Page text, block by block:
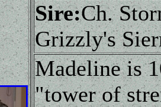
Sire:Ch.
Grizzly's
Madeline is
"tower of